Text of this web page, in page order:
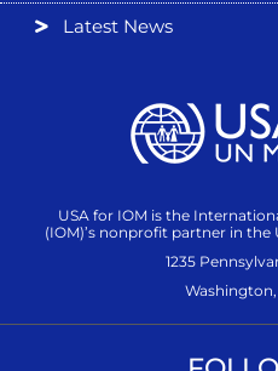
Latest News
USA for IOM is the
(IOM)’s nonprofit partner in the
1235